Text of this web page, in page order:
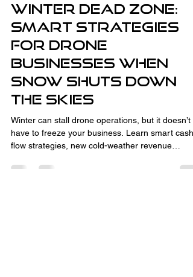
Winter Dead Zone:
Smart Strategies
for Drone
Businesses When
Snow Shuts Down
the Skies
Winter can stall drone operations, but it doesn’t
have to freeze your business. Learn smart cash
flow strategies, new cold-weather revenue
consulting, and how to turn the off-season into